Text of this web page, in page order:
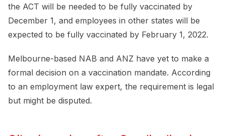
the ACT will be needed to be fully vaccinated by
December 1, and employees in other states will be
expected to be fully vaccinated by February 1, 2022.
Melbourne-based NAB and ANZ have yet to make a
formal decision on a vaccination mandate. According
to an employment law expert, the requirement is legal
but might be disputed.